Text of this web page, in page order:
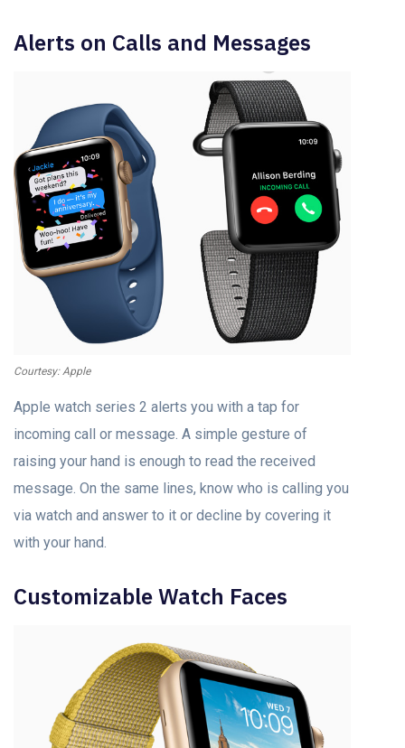
Alerts on Calls and Messages
Courtesy: Apple
Apple watch series 2 alerts you with a tap for
incoming call or message. A simple gesture of
raising your hand is enough to read the received
message. On the same lines, know who is calling you
via watch and answer to it or decline by covering it
with your hand.
Customizable Watch Faces